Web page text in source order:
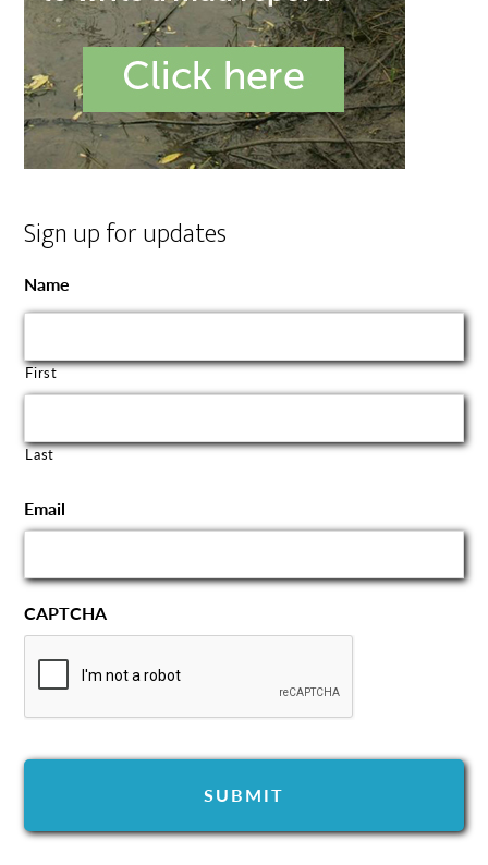
Sign up for updates
Name
First
Last
Email
CAPTCHA